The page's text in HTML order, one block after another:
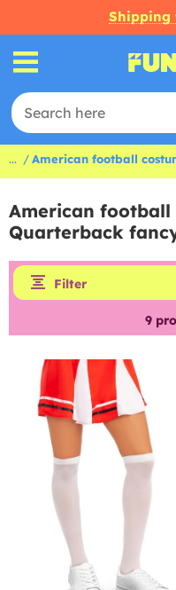
Shipping
... American football
American football
Quarterback
Filter
9